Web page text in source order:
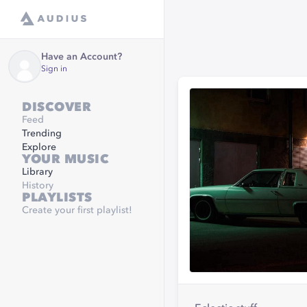
Have an Account?
Sign in
DISCOVER
Feed
Trending
Explore
YOUR MUSIC
Library
History
PLAYLISTS
Create your first playlist!